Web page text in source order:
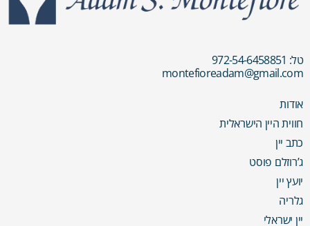
טל: 972-54-6458851
montefioreadam@gmail.com
אודות
חווית היין הישראלית
כתב יין
ג’רוזלם פוסט
יועץ יין
גלריה
יין ישראלי